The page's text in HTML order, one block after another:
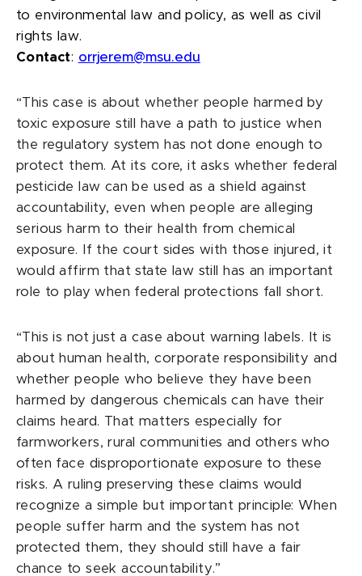
to environmental law and policy, as well as civil
rights law.
Contact: orrjerem@msu.edu
“This case is about whether people harmed by
toxic exposure still have a path to justice when
the regulatory system has not done enough to
protect them. At its core, it asks whether federal
pesticide law can be used as a shield against
accountability, even when people are alleging
serious harm to their health from chemical
exposure. If the court sides with those injured, it
would affirm that state law still has an important
role to play when federal protections fall short.
“This is not just a case about warning labels. It is
about human health, corporate responsibility and
whether people who believe they have been
harmed by dangerous chemicals can have their
claims heard. That matters especially for
farmworkers, rural communities and others who
often face disproportionate exposure to these
risks. A ruling preserving these claims would
recognize a simple but important principle: When
people suffer harm and the system has not
protected them, they should still have a fair
chance to seek accountability.”